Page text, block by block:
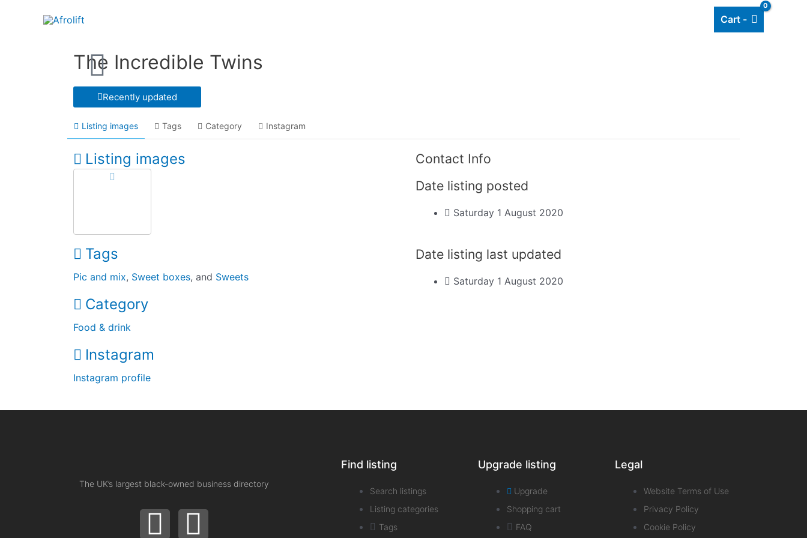
Cart -
The Incredible Twins
Recently updated
Listing images Tags Category Instagram
Listing images
Tags
Pic and mix, Sweet boxes, and Sweets
Category
Food & drink
Instagram
Instagram profile
Contact Info
Date listing posted
Saturday 1 August 2020
Date listing last updated
Saturday 1 August 2020
The UK’s largest black-owned business directory
Find listing
Search listings
Listing categories
Tags
Upgrade listing
Upgrade
Shopping cart
FAQ
Legal
Website Terms of Use
Privacy Policy
Cookie Policy